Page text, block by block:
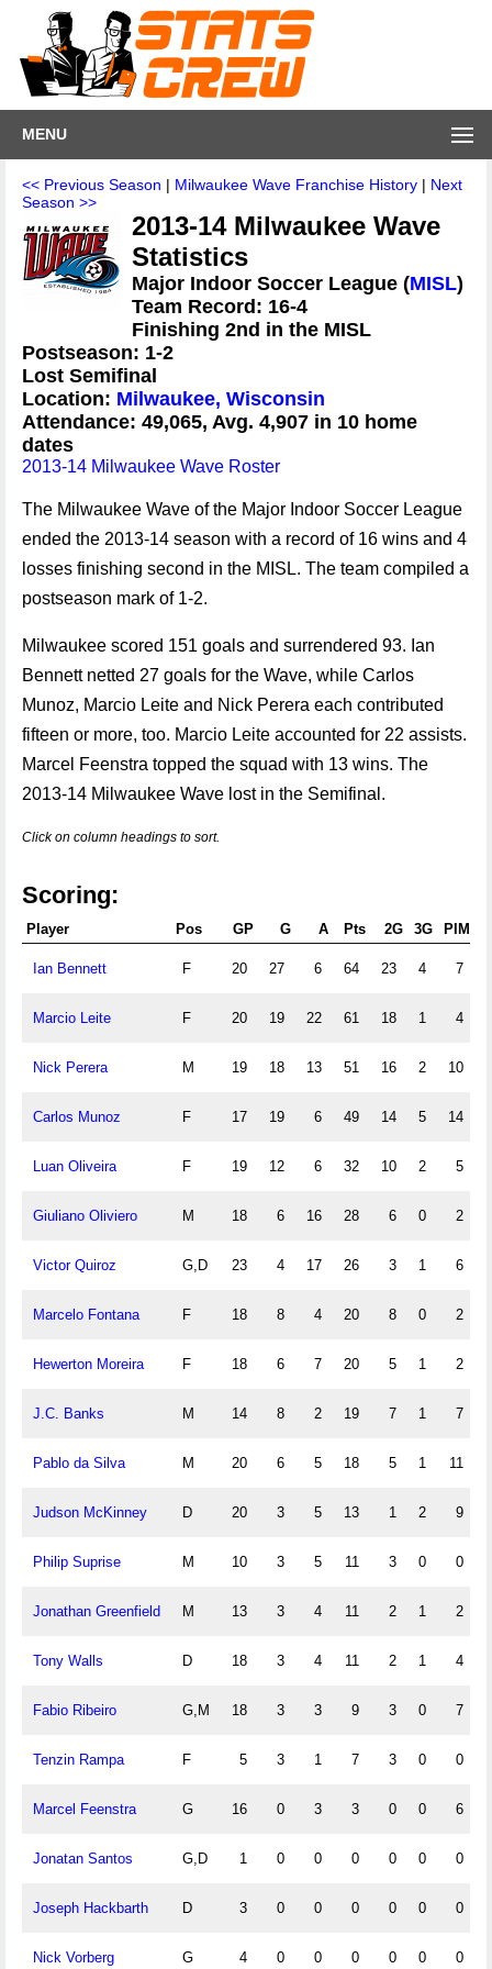
MENU
<< Previous Season | Milwaukee Wave Franchise History | Next
Season >>
2013-14 Milwaukee Wave
Statistics
Major Indoor Soccer League (MISL)
Team Record: 16-4
Finishing 2nd in the MISL
Postseason: 1-2
Lost Semifinal
Location: Milwaukee, Wisconsin
Attendance: 49,065, Avg. 4,907 in 10 home
dates
2013-14 Milwaukee Wave Roster
The Milwaukee Wave of the Major Indoor Soccer League
ended the 2013-14 season with a record of 16 wins and 4
losses finishing second in the MISL. The team compiled a
postseason mark of 1-2.
Milwaukee scored 151 goals and surrendered 93. Ian
Bennett netted 27 goals for the Wave, while Carlos
Munoz, Marcio Leite and Nick Perera each contributed
fifteen or more, too. Marcio Leite accounted for 22 assists.
Marcel Feenstra topped the squad with 13 wins. The
2013-14 Milwaukee Wave lost in the Semifinal.
Click on column headings to sort.
Scoring:
Player Pos GP G A Pts 2G 3G PIM
Ian Bennett F 20 27 6 64 23 4 7
Marcio Leite F 20 19 22 61 18 1 4
Nick Perera M 19 18 13 51 16 2 10
Carlos Munoz F 17 19 6 49 14 5 14
Luan Oliveira F 19 12 6 32 10 2 5
Giuliano Oliviero M 18 6 16 28 6 0 2
Victor Quiroz G,D 23 4 17 26 3 1 6
Marcelo Fontana F 18 8 4 20 8 0 2
Hewerton Moreira F 18 6 7 20 5 1 2
J.C. Banks M 14 8 2 19 7 1 7
Pablo da Silva M 20 6 5 18 5 1 11
Judson McKinney D 20 3 5 13 1 2 9
Philip Suprise M 10 3 5 11 3 0 0
Jonathan Greenfield M 13 3 4 11 2 1 2
Tony Walls D 18 3 4 11 2 1 4
Fabio Ribeiro G,M 18 3 3 9 3 0 7
Tenzin Rampa F 5 3 1 7 3 0 0
Marcel Feenstra G 16 0 3 3 0 0 6
Jonatan Santos G,D 1 0 0 0 0 0 0
Joseph Hackbarth D 3 0 0 0 0 0 0
Nick Vorberg G 4 0 0 0 0 0 0